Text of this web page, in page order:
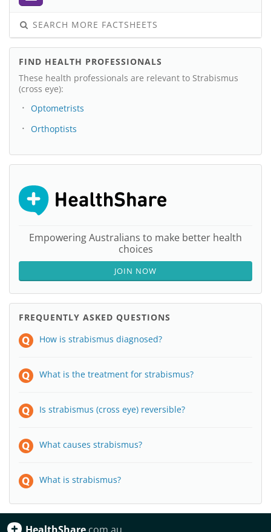
SEARCH MORE FACTSHEETS
FIND HEALTH PROFESSIONALS
These health professionals are relevant to Strabismus
(cross eye):
Optometrists
Orthoptists
Empowering Australians to make better health
choices
JOIN NOW
FREQUENTLY ASKED QUESTIONS
How is strabismus diagnosed?
What is the treatment for strabismus?
Is strabismus (cross eye) reversible?
What causes strabismus?
What is strabismus?